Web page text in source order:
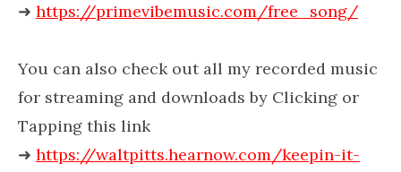
➜ https://primevibemusic.com/free_song/
You can also check out all my recorded music
for streaming and downloads by Clicking or
Tapping this link
➜ https://waltpitts.hearnow.com/keepin-it-